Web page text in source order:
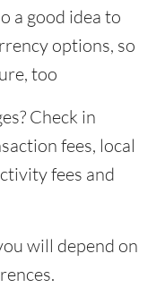
a good idea to
options, so
too
Check in
fees, local
fees and
will depend on